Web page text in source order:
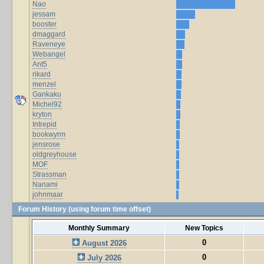
Nao
jessam
booster
dmaggard
Raveneye
Webangel
Ant5
rikard
menzel
Gankaku
Michel92
kryton
Intrepid
bookwyrm
jensrose
oldgreyhouse
MOF
Strassman
Nanami
johnmaar
Forum History (using forum time offset)
Monthly Summary New Topics
August 2026
0
July 2026
0